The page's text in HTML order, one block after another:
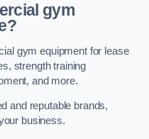
gym
gym equipment for lease
strength training
and more.
and reputable brands,
business.